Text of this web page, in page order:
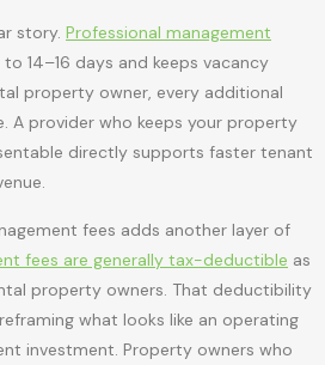
story. Professional management
14–16 days and keeps vacancy
property owner, every additional
A provider who keeps your property
directly supports faster tenant
fees adds another layer of
fees are generally tax-deductible as
property owners. That deductibility
what looks like an operating
investment. Property owners who